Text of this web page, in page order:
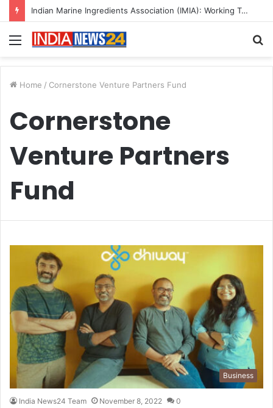
Indian Marine Ingredients Association (IMIA): Working Towards Sustainable Fisheries for a Better Tomorrow
Menu
Home / Cornerstone Venture Partners Fund
Cornerstone
Venture Partners
Fund
Business
India News24 Team November 8, 2022 0